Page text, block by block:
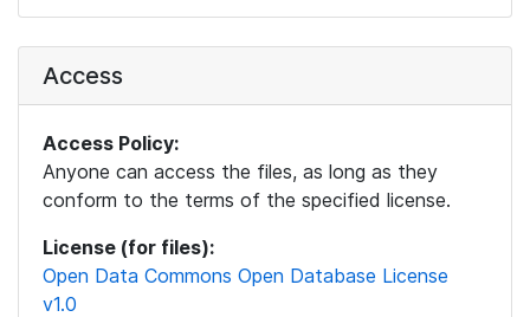
Access
Access Policy:
Anyone can access the files, as long as they
conform to the terms of the specified license.
License (for files):
Open Data Commons Open Database License
v1.0